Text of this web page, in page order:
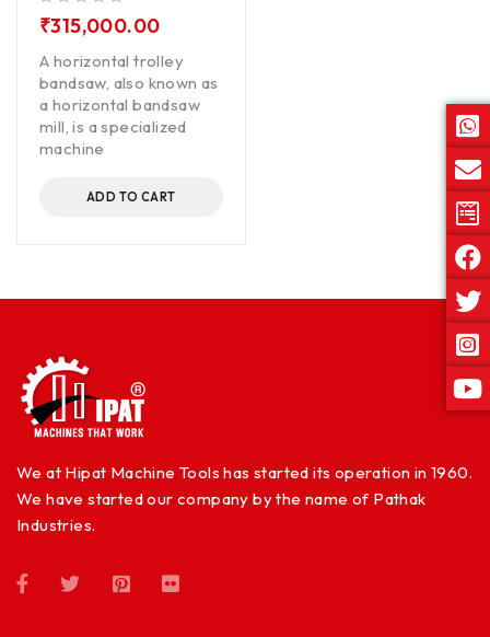
₹315,000.00
A horizontal trolley
bandsaw, also known as
a horizontal bandsaw
mill, is a specialized
machine
ADD TO CART
We at Hipat Machine Tools has started its operation in 1960.
We have started our company by the name of Pathak
Industries.